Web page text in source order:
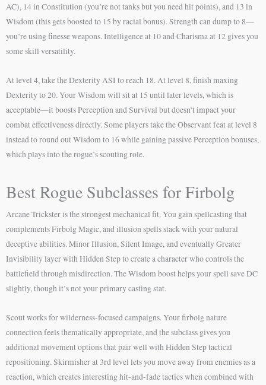
AC), 14 in Constitution (you’re not tanks but you need hit points), and 13 in
Wisdom (this gets boosted to 15 by racial bonus). Strength can dump to 8—
you’re using finesse weapons. Intelligence at 10 and Charisma at 12 gives you
some skill versatility.
At level 4, take the Dexterity ASI to reach 18. At level 8, finish maxing
Dexterity to 20. Your Wisdom will sit at 15 until later levels, which is
acceptable—it boosts Perception and Survival but doesn’t impact your
combat effectiveness directly. Some players take the Observant feat at level 8
instead to round out Wisdom to 16 while gaining passive Perception bonuses,
which plays into the rogue’s scouting role.
Best Rogue Subclasses for Firbolg
Arcane Trickster is the strongest mechanical fit. You gain spellcasting that
complements Firbolg Magic, and illusion spells stack with your natural
deceptive abilities. Minor Illusion, Silent Image, and eventually Greater
Invisibility layer with Hidden Step to create a character who controls the
battlefield through misdirection. The Wisdom boost helps your spell save DC
slightly, though it’s not your primary casting stat.
Scout works for wilderness-focused campaigns. Your firbolg nature
connection feels thematically appropriate, and the subclass gives you
additional movement options that pair well with Hidden Step tactical
repositioning. Skirmisher at 3rd level lets you move away from enemies as a
reaction, which creates interesting hit-and-fade tactics when combined with